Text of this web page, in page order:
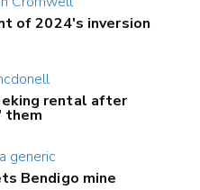
of 2024's inversion
rental after
them
Bendigo mine